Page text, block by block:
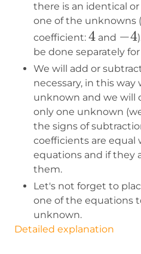
there is an identical
one of the unknowns
coefficient: 4
4 and -4
−4
be done separately
We will add or
necessary, in this way
unknown and we will
only one unknown
the signs of
coefficients are equal
equations and if they
them.
Let's not forget to
one of the equations
unknown.
Detailed explanation